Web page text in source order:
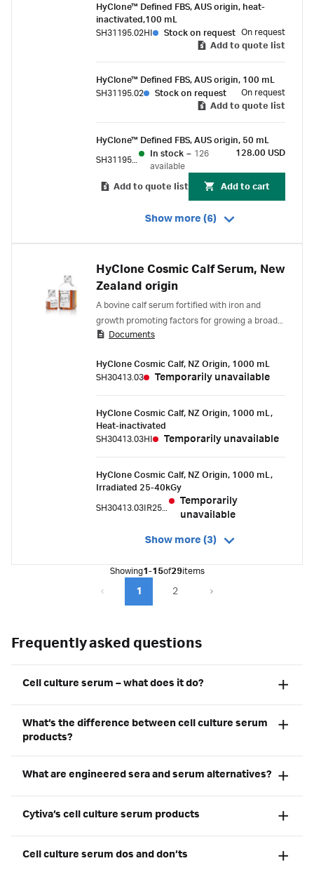
HyClone™ Defined FBS, AUS origin, heat-
inactivated,100 mL
SH31195.02HI
Stock on request On request
Add to quote list
HyClone™ Defined FBS, AUS origin, 100 mL
SH31195.02
Stock on request
On request
Add to quote list
HyClone™ Defined FBS, AUS origin, 50 mL
In stock – 126
available
128.00 USD
Add to quote list Add to cart
Show more (6)
HyClone Cosmic Calf Serum, New
Zealand origin
A bovine calf serum fortified with iron and
growth promoting factors for growing a broad
spectrum of cell types.
Documents
HyClone Cosmic Calf, NZ Origin, 1000 mL
SH30413.03
Temporarily unavailable
HyClone Cosmic Calf, NZ Origin, 1000 mL,
Heat-inactivated
SH30413.03HI
Temporarily unavailable
HyClone Cosmic Calf, NZ Origin, 1000 mL,
Irradiated 25-40kGy
SH30413.03IR25-40
Temporarily
unavailable
Show more (3)
Showing1-15of29items
1 2
Frequently asked questions
Cell culture serum – what does it do?
What’s the difference between cell culture serum
products?
What are engineered sera and serum alternatives?
Cytiva’s cell culture serum products
Cell culture serum dos and don’ts